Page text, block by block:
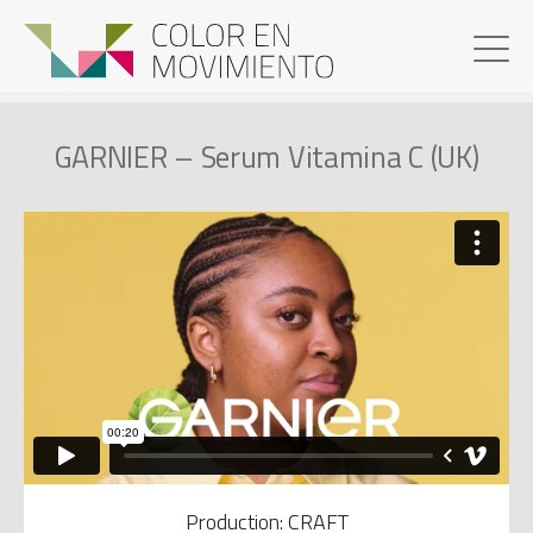
GARNIER – Serum Vitamina C (UK)
Production: CRAFT